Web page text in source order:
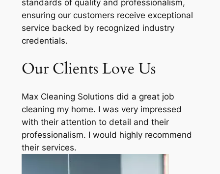
standards of quality and professionalism,
ensuring our customers receive exceptional
service backed by recognized industry
credentials.
Our Clients Love Us
Max Cleaning Solutions did a great job
cleaning my home. I was very impressed
with their attention to detail and their
professionalism. I would highly recommend
their services.